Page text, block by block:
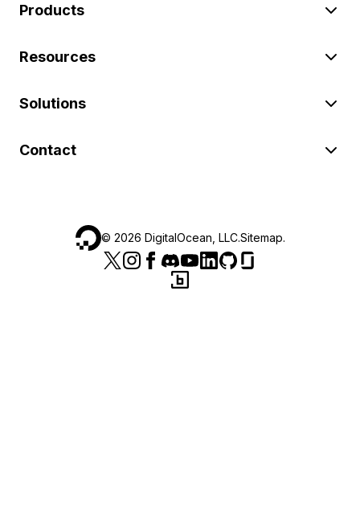
Products
Resources
Solutions
Contact
© 2026 DigitalOcean, LLC.Sitemap.